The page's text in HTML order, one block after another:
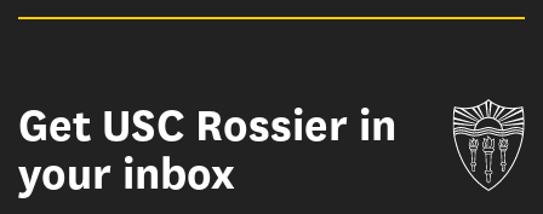
Get USC Rossier in
your inbox